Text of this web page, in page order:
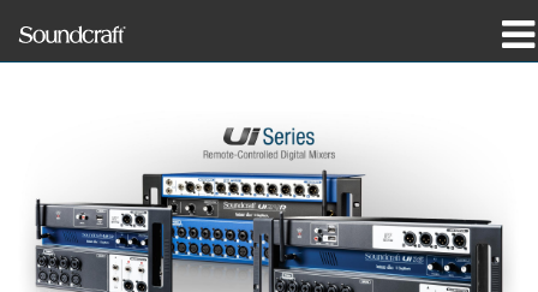
hvor man kan købe
træning